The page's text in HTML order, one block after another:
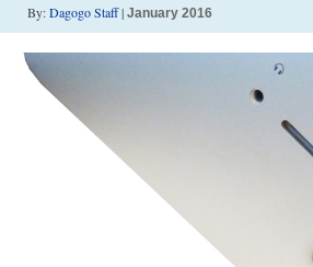
By:Dagogo Staff| January 2016